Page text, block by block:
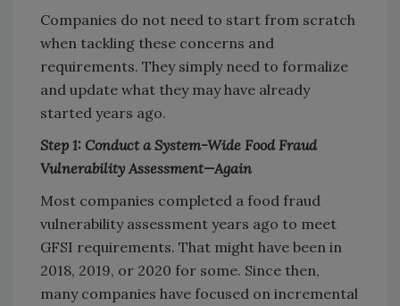
Companies do not need to start from scratch
when tackling these concerns and
requirements. They simply need to formalize
and update what they may have already
started years ago.
Step 1: Conduct a System-Wide Food Fraud
Vulnerability Assessment—Again
Most companies completed a food fraud
vulnerability assessment years ago to meet
GFSI requirements. That might have been in
2018, 2019, or 2020 for some. Since then,
many companies have focused on incremental